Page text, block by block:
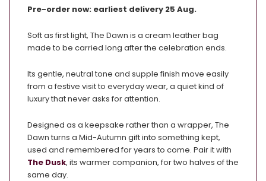
Pre-order now: earliest delivery 25 Aug.
Soft as first light, The Dawn is a cream leather bag
made to be carried long after the celebration ends.
Its gentle, neutral tone and supple finish move easily
from a festive visit to everyday wear, a quiet kind of
luxury that never asks for attention.
Designed as a keepsake rather than a wrapper, The
Dawn turns a Mid-Autumn gift into something kept,
used and remembered for years to come. Pair it with
The Dusk, its warmer companion, for two halves of the
same day.